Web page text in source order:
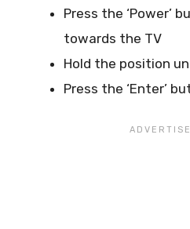
Press the ‘Power’
towards the TV
Hold the position
Press the ‘Enter’